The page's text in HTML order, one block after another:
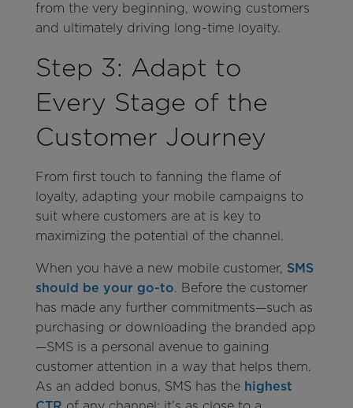
from the very beginning, wowing customers
and ultimately driving long-time loyalty.
Step 3: Adapt to
Every Stage of the
Customer Journey
From first touch to fanning the flame of
loyalty, adapting your mobile campaigns to
suit where customers are at is key to
maximizing the potential of the channel.
When you have a new mobile customer, SMS
should be your go-to. Before the customer
has made any further commitments—such as
purchasing or downloading the branded app
—SMS is a personal avenue to gaining
customer attention in a way that helps them.
As an added bonus, SMS has the highest